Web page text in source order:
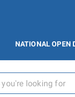
NATIONAL OPEN